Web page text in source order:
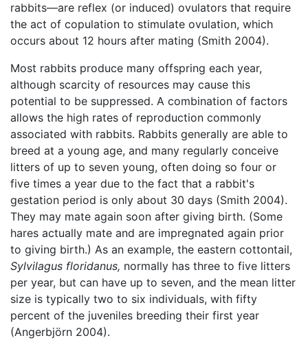
rabbits—are reflex (or induced) ovulators that require
the act of copulation to stimulate ovulation, which
occurs about 12 hours after mating (Smith 2004).
Most rabbits produce many offspring each year,
although scarcity of resources may cause this
potential to be suppressed. A combination of factors
allows the high rates of reproduction commonly
associated with rabbits. Rabbits generally are able to
breed at a young age, and many regularly conceive
litters of up to seven young, often doing so four or
five times a year due to the fact that a rabbit's
gestation period is only about 30 days (Smith 2004).
They may mate again soon after giving birth. (Some
hares actually mate and are impregnated again prior
to giving birth.) As an example, the eastern cottontail,
Sylvilagus floridanus, normally has three to five litters
per year, but can have up to seven, and the mean litter
size is typically two to six individuals, with fifty
percent of the juveniles breeding their first year
(Angerbjörn 2004).